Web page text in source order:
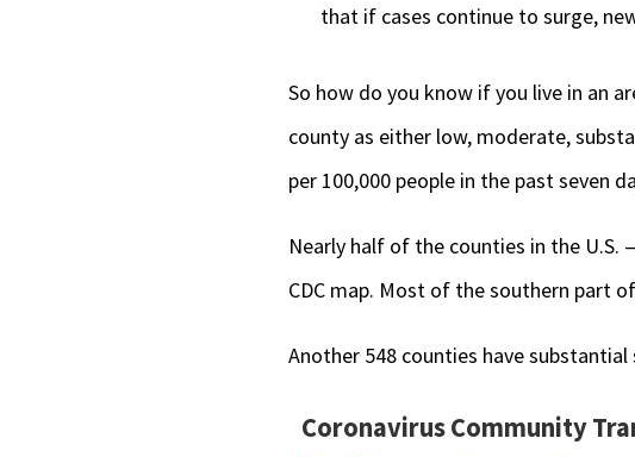
that if cases continue to surge,
So how do you know if you live in an
county as either low, moderate,
per 100,000 people in the past seven
Nearly half of the counties in the
CDC map. Most of the southern part
Another 548 counties have substantial